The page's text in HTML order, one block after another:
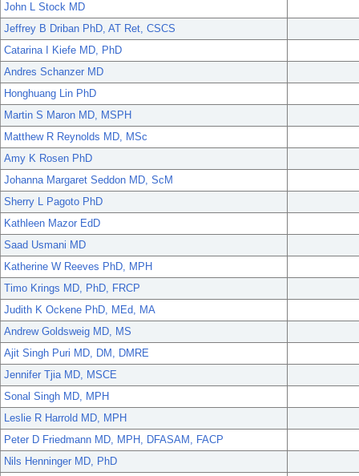
John L Stock MD
Jeffrey B Driban PhD, AT Ret, CSCS
Catarina I Kiefe MD, PhD
Andres Schanzer MD
Honghuang Lin PhD
Martin S Maron MD, MSPH
Matthew R Reynolds MD, MSc
Amy K Rosen PhD
Johanna Margaret Seddon MD, ScM
Sherry L Pagoto PhD
Kathleen Mazor EdD
Saad Usmani MD
Katherine W Reeves PhD, MPH
Timo Krings MD, PhD, FRCP
Judith K Ockene PhD, MEd, MA
Andrew Goldsweig MD, MS
Ajit Singh Puri MD, DM, DMRE
Jennifer Tjia MD, MSCE
Sonal Singh MD, MPH
Leslie R Harrold MD, MPH
Peter D Friedmann MD, MPH, DFASAM, FACP
Nils Henninger MD, PhD